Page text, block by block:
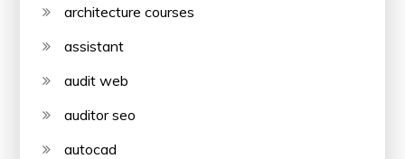
architecture courses
assistant
audit web
auditor seo
autocad